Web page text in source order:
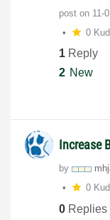
post on ‎11-
0
1 Reply
2 New
Increase
by
0
0 Replies